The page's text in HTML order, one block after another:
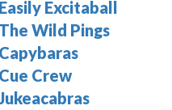
Easily Excitaball
The Wild Pings
Capybaras
Cue Crew